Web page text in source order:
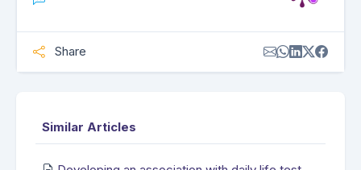
Share
Similar Articles